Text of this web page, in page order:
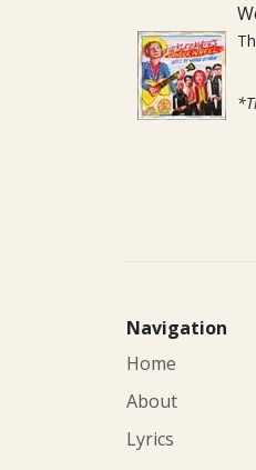
Navigation
Home
About
Lyrics